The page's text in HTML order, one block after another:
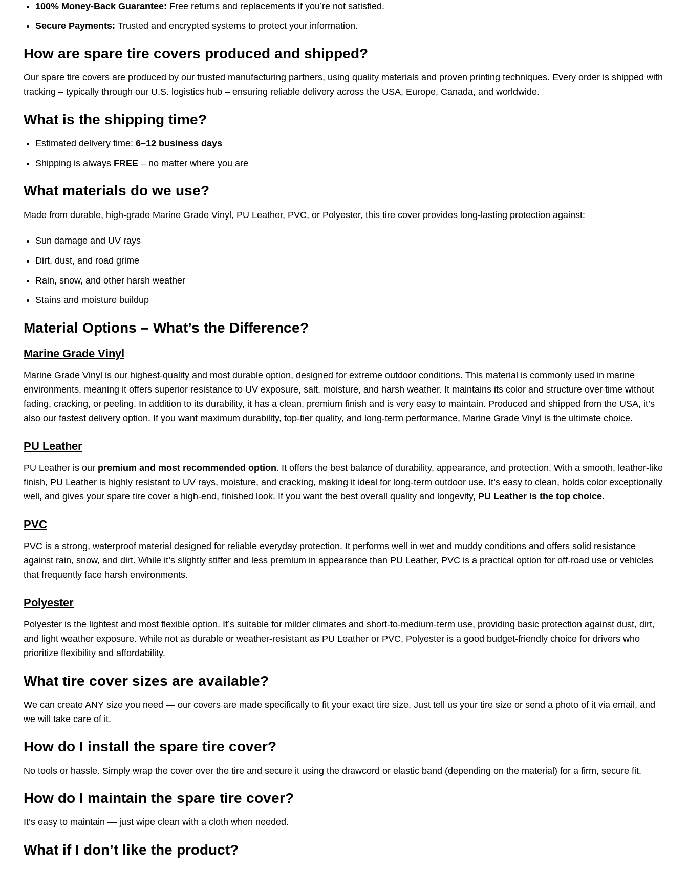
100% Money-Back Guarantee: Free returns and replacements if you’re not satisfied.
Secure Payments: Trusted and encrypted systems to protect your information.
How are spare tire covers produced and shipped?
Our spare tire covers are produced by our trusted manufacturing partners, using quality materials and proven printing techniques. Every order is shipped with
tracking – typically through our U.S. logistics hub – ensuring reliable delivery across the USA, Europe, Canada, and worldwide.
What is the shipping time?
Estimated delivery time: 6–12 business days
Shipping is always FREE– no matter where you are
What materials do we use?
Made from durable, high-grade Marine Grade Vinyl, PU Leather, PVC, or Polyester, this tire cover provides long-lasting protection against:
Sun damage and UV rays
Dirt, dust, and road grime
Rain, snow, and other harsh weather
Stains and moisture buildup
Material Options – What’s the Difference?
Marine Grade Vinyl
Marine Grade Vinyl is our highest-quality and most durable option, designed for extreme outdoor conditions. This material is commonly used in marine
environments, meaning it offers superior resistance to UV exposure, salt, moisture, and harsh weather. It maintains its color and structure over time without
fading, cracking, or peeling. In addition to its durability, it has a clean, premium finish and is very easy to maintain. Produced and shipped from the USA, it’s
also our fastest delivery option. If you want maximum durability, top-tier quality, and long-term performance, Marine Grade Vinyl is the ultimate choice.
PU Leather
PU Leather is our premium and most recommended option. It offers the best balance of durability, appearance, and protection. With a smooth, leather-like
finish, PU Leather is highly resistant to UV rays, moisture, and cracking, making it ideal for long-term outdoor use. It’s easy to clean, holds color exceptionally
well, and gives your spare tire cover a high-end, finished look. If you want the best overall quality and longevity, PU Leather is the top choice.
PVC
PVC is a strong, waterproof material designed for reliable everyday protection. It performs well in wet and muddy conditions and offers solid resistance
against rain, snow, and dirt. While it’s slightly stiffer and less premium in appearance than PU Leather, PVC is a practical option for off-road use or vehicles
that frequently face harsh environments.
Polyester
Polyester is the lightest and most flexible option. It’s suitable for milder climates and short-to-medium-term use, providing basic protection against dust, dirt,
and light weather exposure. While not as durable or weather-resistant as PU Leather or PVC, Polyester is a good budget-friendly choice for drivers who
prioritize flexibility and affordability.
What tire cover sizes are available?
We can create ANY size you need — our covers are made specifically to fit your exact tire size. Just tell us your tire size or send a photo of it via email, and
we will take care of it.
How do I install the spare tire cover?
No tools or hassle. Simply wrap the cover over the tire and secure it using the drawcord or elastic band (depending on the material) for a firm, secure fit.
How do I maintain the spare tire cover?
It’s easy to maintain — just wipe clean with a cloth when needed.
What if I don’t like the product?